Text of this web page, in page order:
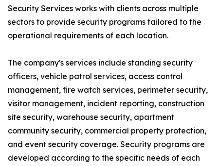
Security Services works with clients across multiple
sectors to provide security programs tailored to the
operational requirements of each location.
The company's services include standing security
officers, vehicle patrol services, access control
management, fire watch services, perimeter security,
visitor management, incident reporting, construction
site security, warehouse security, apartment
community security, commercial property protection,
and event security coverage. Security programs are
developed according to the specific needs of each